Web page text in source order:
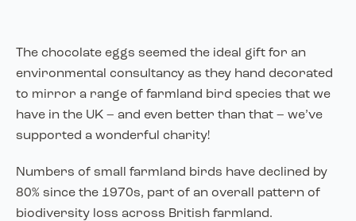
The chocolate eggs seemed the ideal gift for an
environmental consultancy as they hand decorated
to mirror a range of farmland bird species that we
have in the UK – and even better than that – we’ve
supported a wonderful charity!
Numbers of small farmland birds have declined by
80% since the 1970s, part of an overall pattern of
biodiversity loss across British farmland.